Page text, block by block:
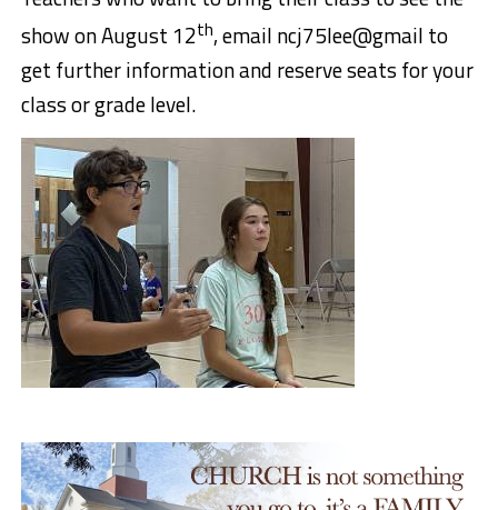
show on August 12th, email ncj75lee@gmail to
get further information and reserve seats for your
class or grade level.